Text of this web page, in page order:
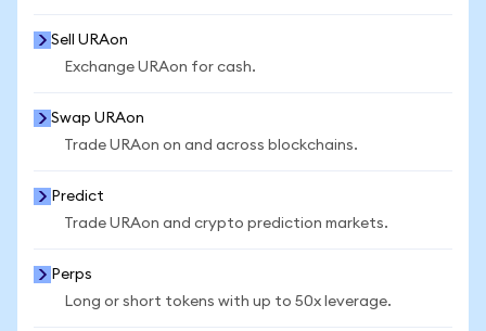
Sell URAon
Exchange URAon for cash.
Swap URAon
Trade URAon on and across blockchains.
Predict
Trade URAon and crypto prediction markets.
Perps
Long or short tokens with up to 50x leverage.